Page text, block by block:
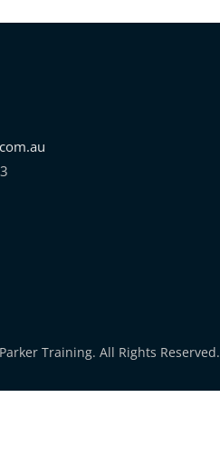
Training. All Rights Reserved.